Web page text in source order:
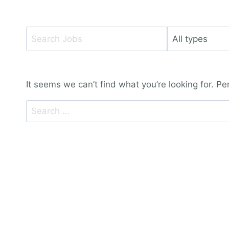
Key
Words
Limit
type
It seems we can’t find what you’re looking for.
Search
for: